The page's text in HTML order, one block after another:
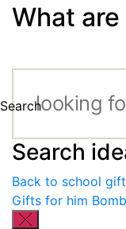
What
Search
Search
Back to school
Gifts for him